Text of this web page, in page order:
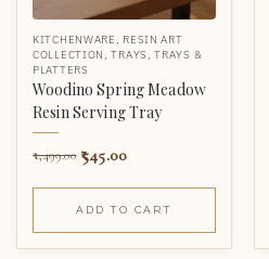
KITCHENWARE , RESIN ART
COLLECTION ,TRAYS ,TRAYS &
PLATTERS
Woodino Spring Meadow
Resin Serving Tray
1,499.00 545.00
ADD TO CART